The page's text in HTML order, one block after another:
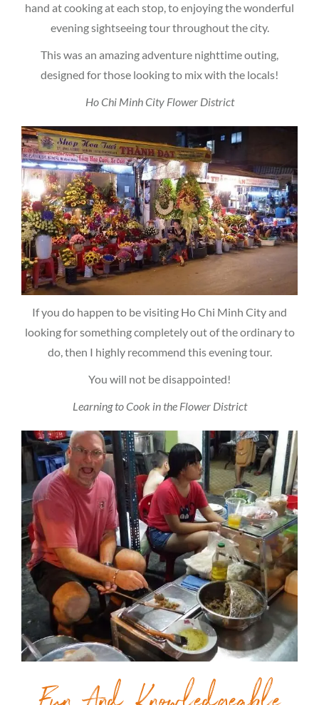
hand at cooking at each stop, to enjoying the wonderful
evening sightseeing tour throughout the city.
This was an amazing adventure nighttime outing,
designed for those looking to mix with the locals!
Ho Chi Minh City Flower District
If you do happen to be visiting Ho Chi Minh City and
looking for something completely out of the ordinary to
do, then I highly recommend this evening tour.
You will not be disappointed!
Learning to Cook in the Flower District